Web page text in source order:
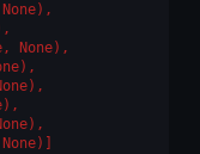
None),